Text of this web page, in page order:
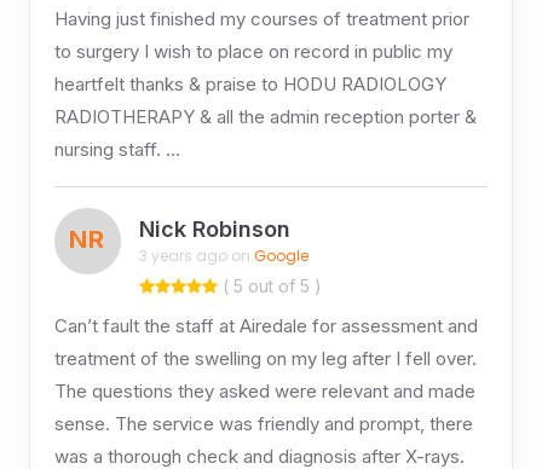
Having just finished my courses of treatment prior
to surgery I wish to place on record in public my
heartfelt thanks & praise to HODU RADIOLOGY
RADIOTHERAPY & all the admin reception porter &
nursing staff. …
NR Nick Robinson
3 years ago on Google
( 5 out of 5 )
Can’t fault the staff at Airedale for assessment and
treatment of the swelling on my leg after I fell over.
The questions they asked were relevant and made
sense. The service was friendly and prompt, there
was a thorough check and diagnosis after X-rays.